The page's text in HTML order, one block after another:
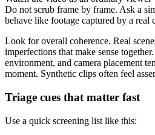
Do not scrub frame by frame. Ask a
behave like footage captured by a real
Look for overall coherence. Real
imperfections that make sense
environment, and camera placement
moment. Synthetic clips often feel
Triage cues that matter fast
Use a quick screening list like this: